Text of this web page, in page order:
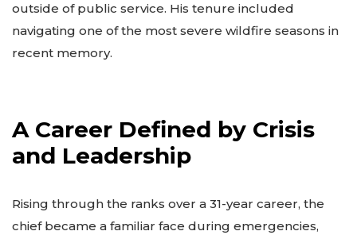
outside of public service. His tenure included
navigating one of the most severe wildfire seasons in
recent memory.
A Career Defined by Crisis
and Leadership
Rising through the ranks over a 31-year career, the
chief became a familiar face during emergencies,